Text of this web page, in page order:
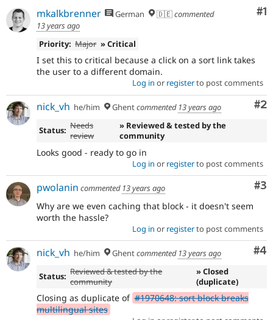
Issue #1
mkalkbrenner German 🇩🇪commented
13 years ago
Priority: Major » Critical
I set this to critical because a click on a sort link takes
the user to a different domain.
Log in or registerto post comments
#2
nick_vh he/him Ghentcommented 13 years ago
Status: Needs
review
» Reviewed & tested by the
community
Looks good - ready to go in
Log in or registerto post comments
#3
pwolanin commented 13 years ago
Why are we even caching that block - it doesn't seem
worth the hassle?
Log in or registerto post comments
#4
nick_vh he/him Ghentcommented 13 years ago
Status: Reviewed & tested by the
community
» Closed
(duplicate)
Closing as duplicate of #1970648: sort block breaks
multilingual sites